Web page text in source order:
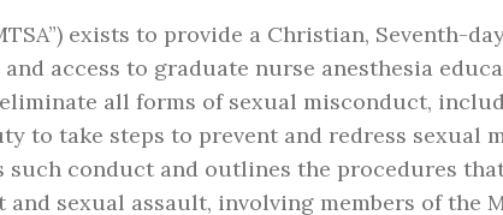
exists to provide a Christian, Seventh-
access to graduate nurse anesthesia
all forms of sexual misconduct,
to take steps to prevent and redress sexual
conduct and outlines the procedures
sexual assault, involving members of the